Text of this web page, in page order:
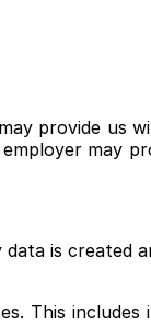
provide us
may
is created
This